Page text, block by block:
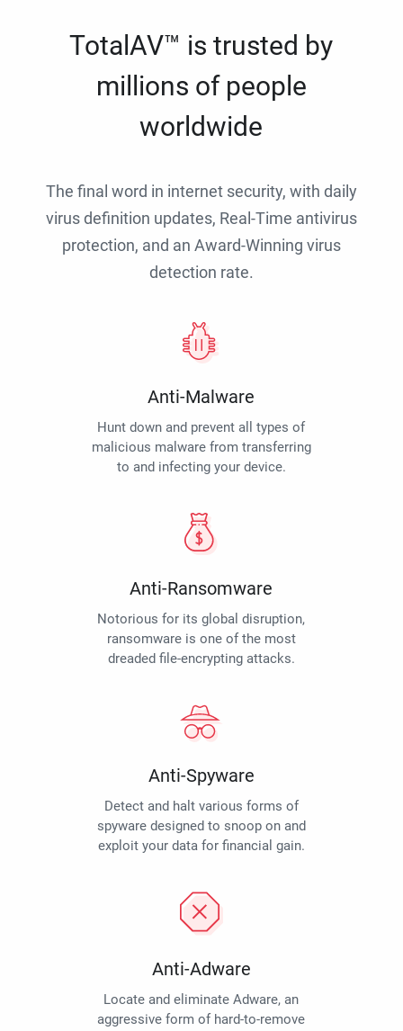
TotalAV™ is trusted by
millions of people
worldwide
The final word in internet security, with daily
virus definition updates, Real-Time antivirus
protection, and an Award-Winning virus
detection rate.
Anti-Malware
Hunt down and prevent all types of
malicious malware from transferring
to and infecting your device.
Anti-Ransomware
Notorious for its global disruption,
ransomware is one of the most
dreaded file-encrypting attacks.
Anti-Spyware
Detect and halt various forms of
spyware designed to snoop on and
exploit your data for financial gain.
Anti-Adware
Locate and eliminate Adware, an
aggressive form of hard-to-remove